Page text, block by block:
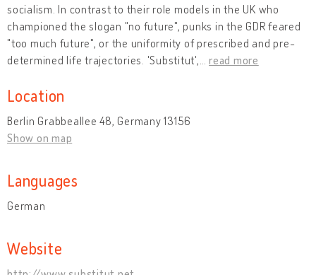
socialism. In contrast to their role models in the UK who
championed the slogan "no future", punks in the GDR feared
"too much future", or the uniformity of prescribed and pre-
determined life trajectories. 'Substitut',
read more
Location
Berlin Grabbeallee 48, Germany 13156
Show on map
Languages
German
Website